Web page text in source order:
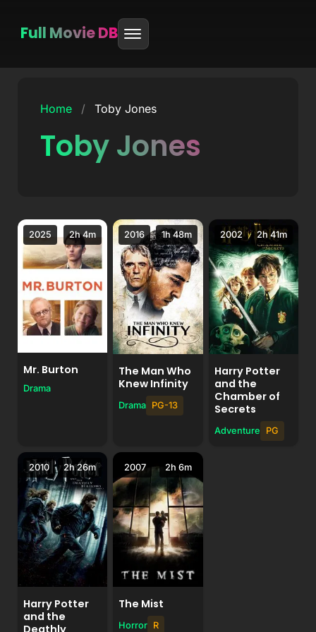
Full Movie DB
Home / Toby Jones
Toby Jones
2h 4m
2025
Mr. Burton
Drama
1h 48m
2016
The Man Who
Knew Infinity
Drama PG-13
2h 41m
2002
Harry Potter
and the
Chamber of
Secrets
Adventure PG
2h 26m
2010
Harry Potter
and the
2h 6m
2007
The Mist
Horror R